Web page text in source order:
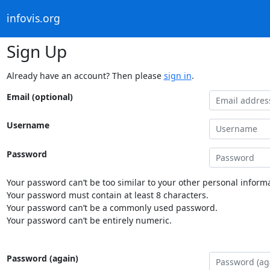
infovis.org
Sign Up
Already have an account? Then please sign in.
Email (optional)
Username
Password
Your password can’t be too similar to your other personal
Your password must contain at least 8 characters.
Your password can’t be a commonly used password.
Your password can’t be entirely numeric.
Password (again)